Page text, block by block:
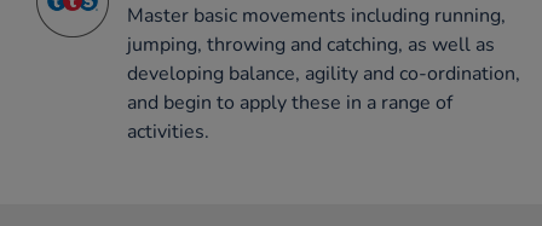
Master basic movements including running,
jumping, throwing and catching, as well as
developing balance, agility and co-ordination,
and begin to apply these in a range of
activities.